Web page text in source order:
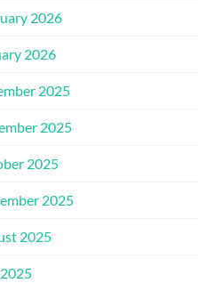
2026
2026
2025
2025
2025
2025
2025